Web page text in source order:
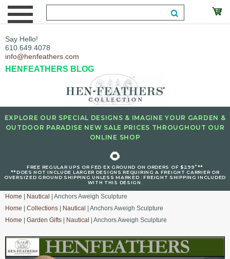
Say Hello!
610.649.4078
info@henfeathers.com
HENFEATHERS BLOG
EXPLORE OUR SPECIAL DESIGNS & IMAGINE YOUR GARDEN &
OUTDOOR PARADISE NEW SALE PRICES THROUGHOUT OUR
ONLINE SHOP
🌻
FREE REGULAR UPS OR FED EX GROUND ON ORDERS OF $299+**
**DOES NOT INCLUDE LARGER DESIGNS REQUIRING A FREIGHT CARRIER OR
OVERSIZED GROUND SHIPPING UNLESS MARKED : FREIGHT SHIPPING INCLUDED
WITH THIS DESIGN.
Home Nautical
| Anchors Aweigh Sculpture
Home
Collections Nautical
| Anchors Aweigh Sculpture
Home
Garden Gifts Nautical | Anchors Aweigh Sculpture